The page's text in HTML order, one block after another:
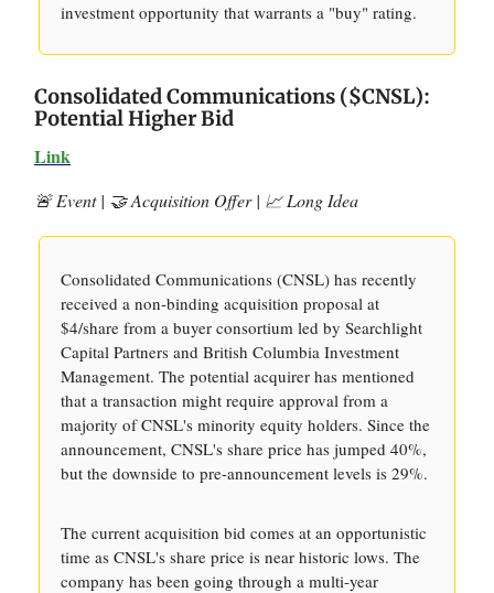
investment opportunity that warrants a "buy" rating.
Consolidated Communications ($CNSL):
Potential Higher Bid
Link
🚨 Event | 🤝 Acquisition Offer | 📈 Long Idea
Consolidated Communications (CNSL) has recently
received a non-binding acquisition proposal at
$4/share from a buyer consortium led by Searchlight
Capital Partners and British Columbia Investment
Management. The potential acquirer has mentioned
that a transaction might require approval from a
majority of CNSL's minority equity holders. Since the
announcement, CNSL's share price has jumped 40%,
but the downside to pre-announcement levels is 29%.
The current acquisition bid comes at an opportunistic
time as CNSL's share price is near historic lows. The
company has been going through a multi-year